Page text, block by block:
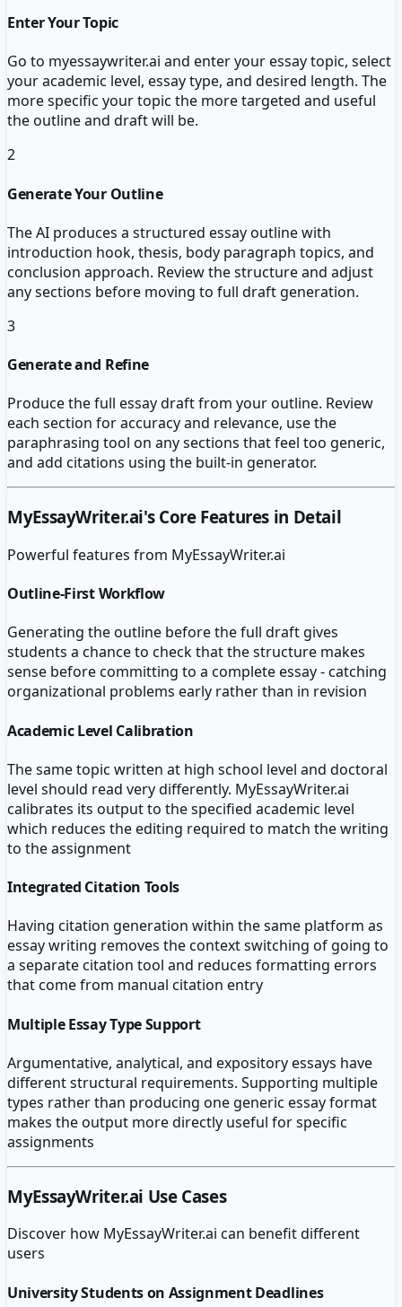
Enter Your Topic
Go to myessaywriter.ai and enter your essay topic, select
your academic level, essay type, and desired length. The
more specific your topic the more targeted and useful
the outline and draft will be.
2
Generate Your Outline
The AI produces a structured essay outline with
introduction hook, thesis, body paragraph topics, and
conclusion approach. Review the structure and adjust
any sections before moving to full draft generation.
3
Generate and Refine
Produce the full essay draft from your outline. Review
each section for accuracy and relevance, use the
paraphrasing tool on any sections that feel too generic,
and add citations using the built-in generator.
MyEssayWriter.ai's Core Features in Detail
Powerful features from MyEssayWriter.ai
Outline-First Workflow
Generating the outline before the full draft gives
students a chance to check that the structure makes
sense before committing to a complete essay - catching
organizational problems early rather than in revision
Academic Level Calibration
The same topic written at high school level and doctoral
level should read very differently. MyEssayWriter.ai
calibrates its output to the specified academic level
which reduces the editing required to match the writing
to the assignment
Integrated Citation Tools
Having citation generation within the same platform as
essay writing removes the context switching of going to
a separate citation tool and reduces formatting errors
that come from manual citation entry
Multiple Essay Type Support
Argumentative, analytical, and expository essays have
different structural requirements. Supporting multiple
types rather than producing one generic essay format
makes the output more directly useful for specific
assignments
MyEssayWriter.ai Use Cases
Discover how MyEssayWriter.ai can benefit different
users
University Students on Assignment Deadlines